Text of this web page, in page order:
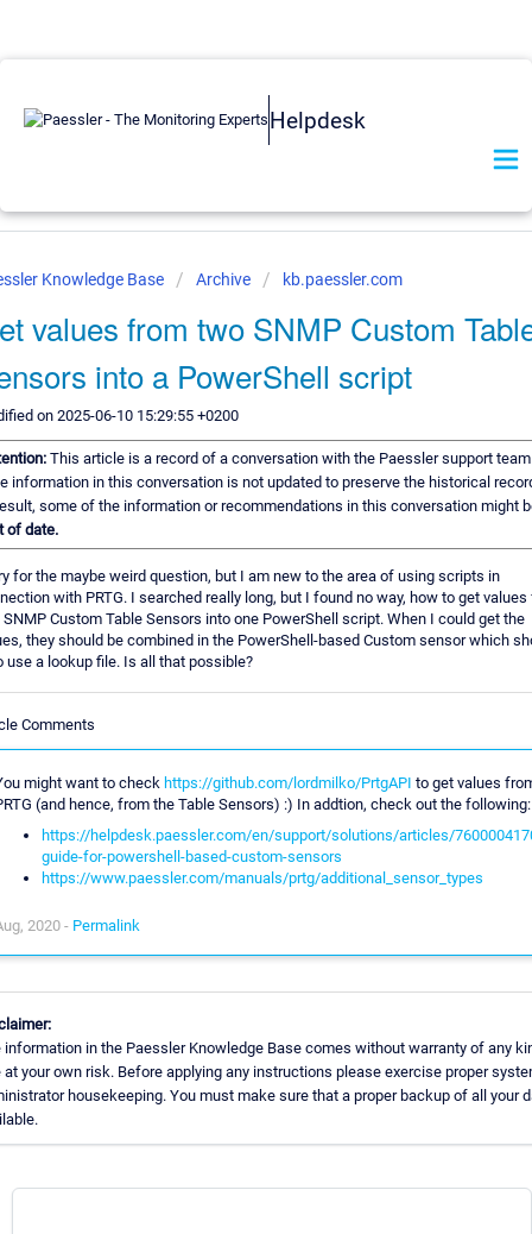
Helpdesk
Knowledge Base Archive kb.paessler.com
values from two SNMP Custom
into a PowerShell script
on 2025-06-10 15:29:55 +0200
This article is a record of a conversation with the Paessler support
information in this conversation is not updated to preserve the historical
some of the information or recommendations in this conversation might
of date.
for the maybe weird question, but I am new to the area of using scripts in
with PRTG. I searched really long, but I found no way, how to get values
Custom Table Sensors into one PowerShell script. When I could get the
they should be combined in the PowerShell-based Custom sensor which
use a lookup file. Is all that possible?
Comments
might want to check https://github.com/lordmilko/PrtgAPI to get values
(and hence, from the Table Sensors) :) In addtion, check out the following:
https://helpdesk.paessler.com/en/support/solutions/articles/
guide-for-powershell-based-custom-sensors
https://www.paessler.com/manuals/prtg/additional_sensor_types
2020 - Permalink
information in the Paessler Knowledge Base comes without warranty of any
at your own risk. Before applying any instructions please exercise proper
housekeeping. You must make sure that a proper backup of all your